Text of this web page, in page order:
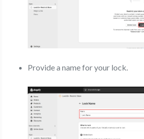
Provide a name for your lock.